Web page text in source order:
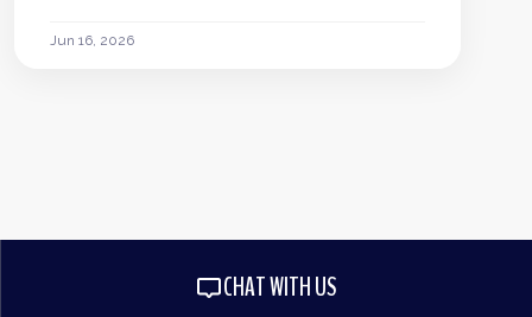
Jun 16, 2026
CHAT WITH US